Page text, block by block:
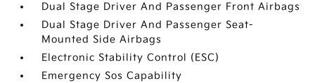
Dual Stage Driver And Passenger Front Airbags
Dual Stage Driver And Passenger Seat-
Mounted Side Airbags
Electronic Stability Control (ESC)
Emergency Sos Capability